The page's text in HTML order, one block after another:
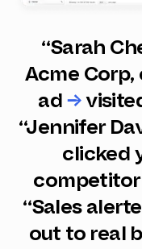
“Sarah
Acme
ad→
“Jennifer
clicked
competitor
“Sales
out to real